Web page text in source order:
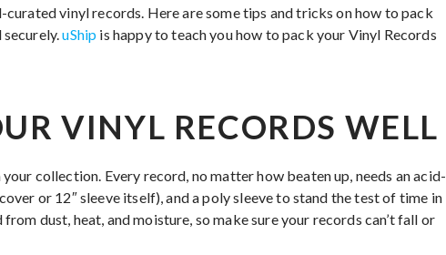
curated vinyl records. Here are some tips and tricks on how to pack
securely.uShip is happy to teach you how to pack your Vinyl Records
VINYL RECORDS WELL
collection. Every record, no matter how beaten up, needs an acid-
or 12″ sleeve itself), and a poly sleeve to stand the test of time in
dust, heat, and moisture, so make sure your records can’t fall or